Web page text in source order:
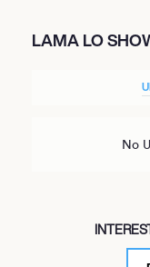
LAMA LO
No